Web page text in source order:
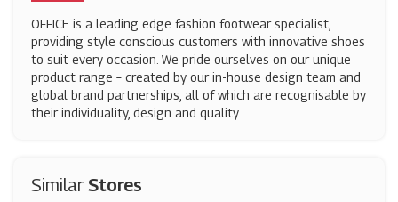
OFFICE is a leading edge fashion footwear specialist,
providing style conscious customers with innovative shoes
to suit every occasion. We pride ourselves on our unique
product range – created by our in-house design team and
global brand partnerships, all of which are recognisable by
their individuality, design and quality.
SimilarStores